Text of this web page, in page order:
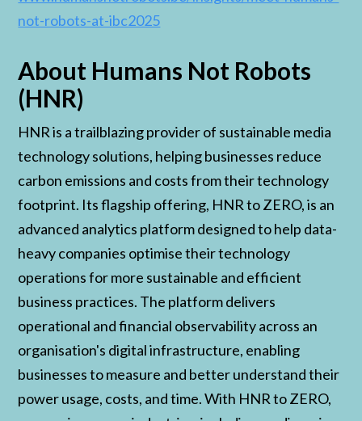
not-robots-at-ibc2025
About Humans Not Robots
(HNR)
HNR is a trailblazing provider of sustainable media
technology solutions, helping businesses reduce
carbon emissions and costs from their technology
footprint. Its flagship offering, HNR to ZERO, is an
advanced analytics platform designed to help data-
heavy companies optimise their technology
operations for more sustainable and efficient
business practices. The platform delivers
operational and financial observability across an
organisation's digital infrastructure, enabling
businesses to measure and better understand their
power usage, costs, and time. With HNR to ZERO,